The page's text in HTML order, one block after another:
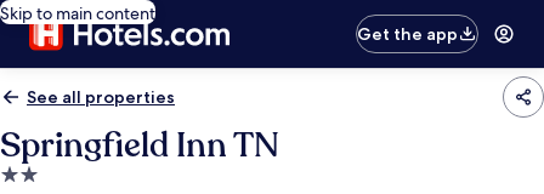
Skip to main content
Get the app
See all properties
Springfield Inn TN
2.0